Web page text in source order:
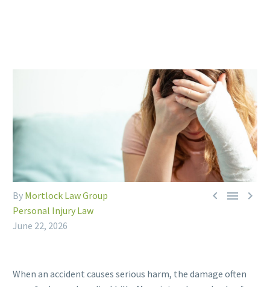
  
By Mortlock Law Group
Personal Injury Law
June 22, 2026
When an accident causes serious harm, the damage often